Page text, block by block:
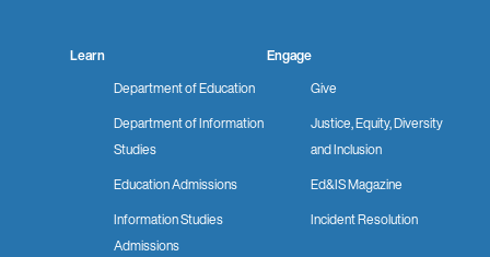
Learn
Department of Education
Department of Information
Studies
Education Admissions
Information Studies
Admissions
Engage
Give
Justice, Equity, Diversity
and Inclusion
Ed&IS Magazine
Incident Resolution